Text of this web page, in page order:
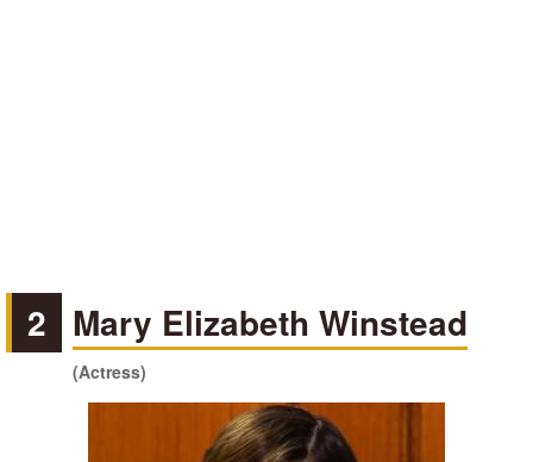
2 Mary Elizabeth Winstead
(Actress)